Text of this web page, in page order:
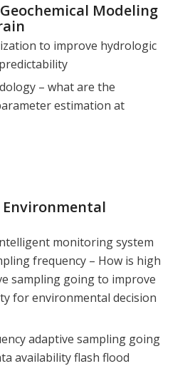
Modeling
to improve hydrologic
– what are the
estimation at
Environmental
monitoring system
frequency – How is high
sampling going to improve
for environmental decision
adaptive sampling going
availability flash flood